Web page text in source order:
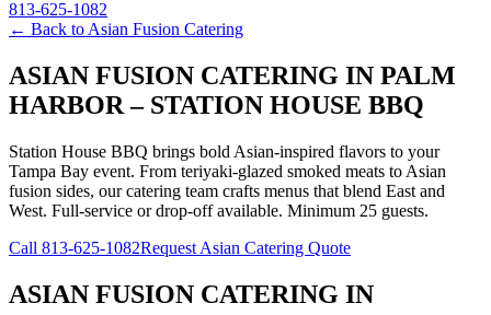
813-625-1082
← Back to Asian Fusion Catering
ASIAN FUSION CATERING IN PALM
HARBOR – STATION HOUSE BBQ
Station House BBQ brings bold Asian-inspired flavors to your
Tampa Bay event. From teriyaki-glazed smoked meats to Asian
fusion sides, our catering team crafts menus that blend East and
West. Full-service or drop-off available. Minimum 25 guests.
Call 813-625-1082Request Asian Catering Quote
ASIAN FUSION CATERING IN